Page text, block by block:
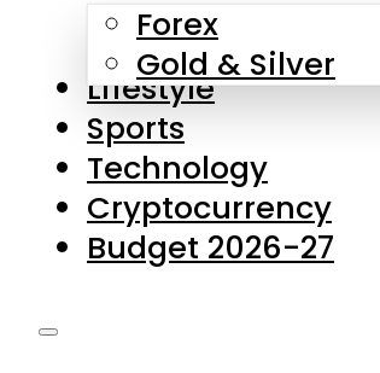
Forex
Gold & Silver
Lifestyle
Sports
Technology
Cryptocurrency
Budget 2026-27